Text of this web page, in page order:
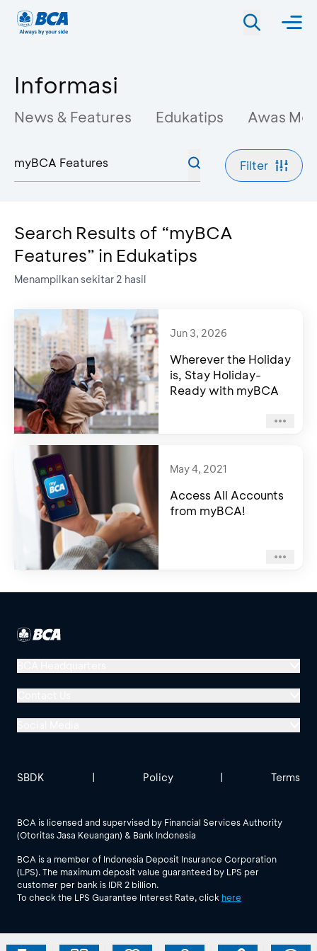
Informasi
News & Features Edukatips Awas
Filter
Search Results of “myBCA
Features” in Edukatips
Menampilkan sekitar2 hasil
Jun 3, 2026
Wherever the Holiday
is, Stay Holiday-
Ready with myBCA
May 4, 2021
Access All Accounts
from myBCA!
Menara BCA, Grand Indonesia
Jl. MH Thamrin No. 1
See All Social Media
BCA is licensed and supervised by Financial Services Authority
(Otoritas Jasa Keuangan) & Bank Indonesia
BCA is a member of Indonesia Deposit Insurance Corporation
(LPS). The maximum deposit value guaranteed by LPS per
customer per bank is IDR 2 billion.
To check the LPS Guarantee Interest Rate, click here
SBDK | Policy | Terms